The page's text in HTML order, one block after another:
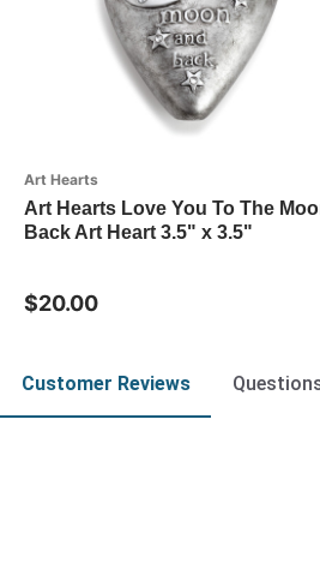
Art Hearts
Art Hearts Love You To The
Back Art Heart 3.5" x 3.5"
$20.00
Customer Reviews